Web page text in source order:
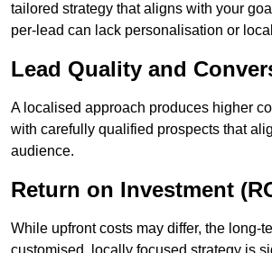
tailored strategy that aligns with your
per-lead can lack personalisation or
Lead Quality and
A localised approach produces higher
with carefully qualified prospects that
audience.
Return on Investment
While upfront costs may differ, the long-